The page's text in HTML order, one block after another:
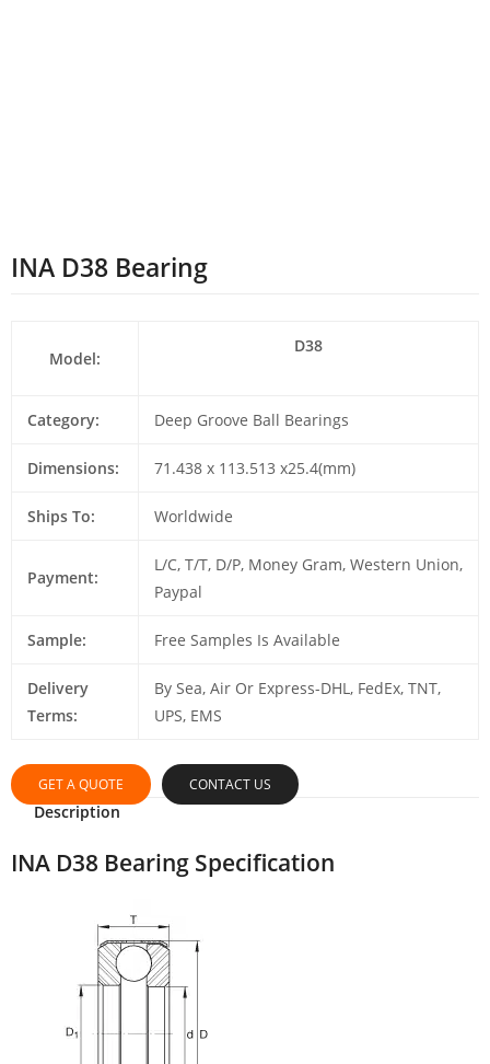
INA D38 Bearing
Model:
D38
Category: Deep Groove Ball Bearings
Dimensions: 71.438 x 113.513 x25.4(mm)
Ships To: Worldwide
Payment:
L/C, T/T, D/P, Money Gram, Western Union,
Paypal
Sample: Free Samples Is Available
Delivery
Terms:
By Sea, Air Or Express-DHL, FedEx, TNT,
UPS, EMS
GET A QUOTE CONTACT US
Description
INA D38 Bearing Specification